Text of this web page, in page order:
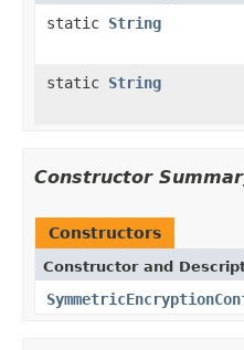
static String
static String
Constructor
Constructors
Constructor and